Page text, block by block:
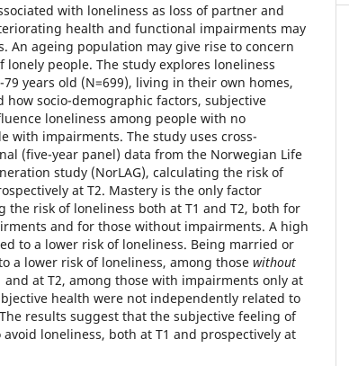
with loneliness as loss of partner and
health and functional impairments may
An ageing population may give rise to concern
people. The study explores loneliness
years old (N=699), living in their own homes,
how socio-demographic factors, subjective
loneliness among people with no
with impairments. The study uses cross-
(five-year panel) data from the Norwegian Life
study (NorLAG), calculating the risk of
at T2. Mastery is the only factor
risk of loneliness both at T1 and T2, both for
and for those without impairments. A high
to a lower risk of loneliness. Being married or
a lower risk of loneliness, among those without
at T2, among those with impairments only at
health were not independently related to
results suggest that the subjective feeling of
loneliness, both at T1 and prospectively at